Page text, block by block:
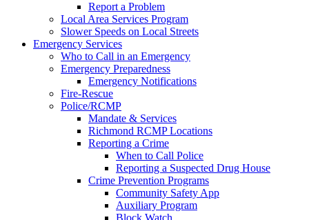
Report a Problem
Local Area Services Program
Slower Speeds on Local Streets
Emergency Services
Who to Call in an Emergency
Emergency Preparedness
Emergency Notifications
Fire-Rescue
Police/RCMP
Mandate & Services
Richmond RCMP Locations
Reporting a Crime
When to Call Police
Reporting a Suspected Drug House
Crime Prevention Programs
Community Safety App
Auxiliary Program
Block Watch